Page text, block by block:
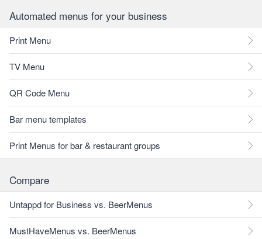
Automated menus for your business
Print Menu
TV Menu
QR Code Menu
Bar menu templates
Print Menus for bar & restaurant groups
Compare
Untappd for Business vs. BeerMenus
MustHaveMenus vs. BeerMenus